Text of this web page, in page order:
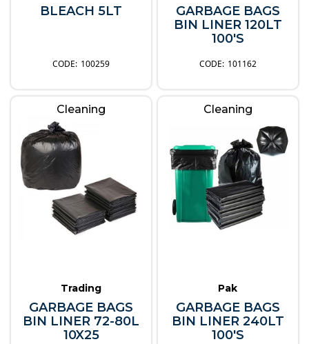
BLEACH 5LT
100259
GARBAGE BAGS
BIN LINER 120LT
100'S
101162
Cleaning
Trading
GARBAGE BAGS
BIN LINER 72-80L
10X25
Cleaning
Pak
GARBAGE BAGS
BIN LINER 240LT
100'S